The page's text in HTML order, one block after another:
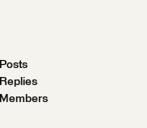
Posts
Replies
Members